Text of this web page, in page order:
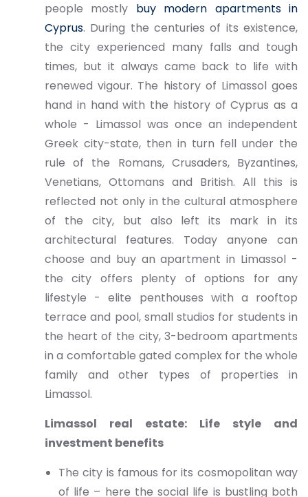
people mostly buy modern apartments in
Cyprus. During the centuries of its existence,
the city experienced many falls and tough
times, but it always came back to life with
renewed vigour. The history of Limassol goes
hand in hand with the history of Cyprus as a
whole - Limassol was once an independent
Greek city-state, then in turn fell under the
rule of the Romans, Crusaders, Byzantines,
Venetians, Ottomans and British. All this is
reflected not only in the cultural atmosphere
of the city, but also left its mark in its
architectural features. Today anyone can
choose and buy an apartment in Limassol -
the city offers plenty of options for any
lifestyle - elite penthouses with a rooftop
terrace and pool, small studios for students in
the heart of the city, 3-bedroom apartments
in a comfortable gated complex for the whole
family and other types of properties in
Limassol.
Limassol real estate: Life style and
investment benefits
The city is famous for its cosmopolitan way
of life – here the social life is bustling both